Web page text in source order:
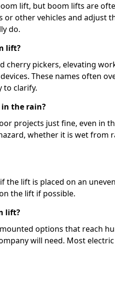
lift, but boom lifts are
or other vehicles and adjust
do.
lift?
cherry pickers, elevating
These names often
to clarify.
in the rain?
projects just fine, even in
whether it is wet from
the lift is placed on an
the lift if possible.
lift?
options that reach
will need. Most